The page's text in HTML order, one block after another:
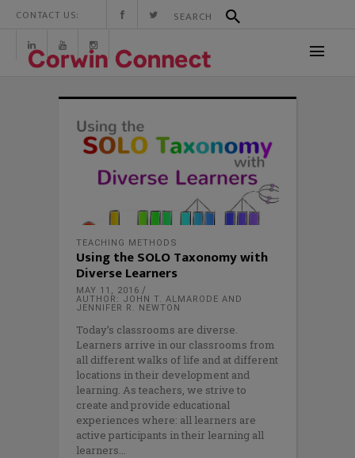
CONTACT US:
TEACHING METHODS
Using the SOLO Taxonomy with
Diverse Learners
MAY 11, 2016
AUTHOR: JOHN T. ALMARODE AND
JENNIFER R. NEWTON
Today’s classrooms are diverse.
Learners arrive in our classrooms from
all different walks of life and at different
locations in their development and
learning. As teachers, we strive to
create and provide educational
experiences where: all learners are
active participants in their learning all
learners